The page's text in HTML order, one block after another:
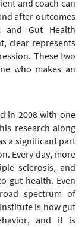
and coach can
after outcomes
and Gut Health
clear represents
These two
who makes an
in 2008 with one
research along
a significant part
Every day, more
sclerosis, and
gut health. Even
spectrum of
is how gut
and it is